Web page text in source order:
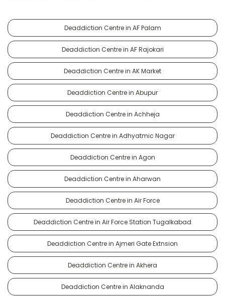
Deaddiction Centre in AF Palam
Deaddiction Centre in AF Rajokari
Deaddiction Centre in AK Market
Deaddiction Centre in Abupur
Deaddiction Centre in Achheja
Deaddiction Centre in Adhyatmic Nagar
Deaddiction Centre in Agon
Deaddiction Centre in Aharwan
Deaddiction Centre in Air Force
Deaddiction Centre in Air Force Station Tugalkabad
Deaddiction Centre in Ajmeri Gate Extnsion
Deaddiction Centre in Akhera
Deaddiction Centre in Alaknanda